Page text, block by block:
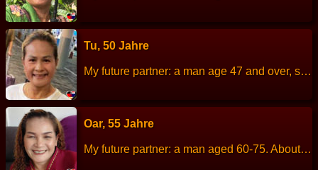
Tu, 50 Jahre
My future partner: a man age 47 and over, sincere kind and romantic. About me: I am sincere and like pleasing people. Height: 159 cm Weight: 50 kg Children: 3 people Work: Rice farmer Languages: Thai, English. Hobbies: Plant vegetables.
Oar, 55 Jahre
My future partner: a man aged 60-75. About me: I am a simple, uncomplicated, dislikes chaos or drama. Height: 153 cm Weight: 62 kg Children: 3 children. Work: Thai massage. Languages: Thai, English. Hobbies: Exercise.